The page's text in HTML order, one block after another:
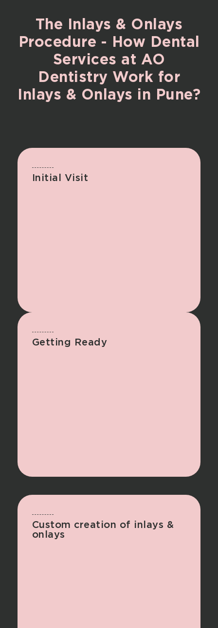
The Inlays & Onlays
Procedure - How Dental
Services at AO
Dentistry Work for
Inlays & Onlays in Pune?
Initial Visit
Getting Ready
Custom creation of inlays &
onlays